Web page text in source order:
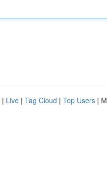
| Live | Tag Cloud | Top Users |